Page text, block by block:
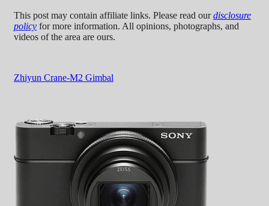
This post may contain affiliate links. Please read ourdisclosure
policy for more information. All opinions, photographs, and
videos of the area are ours.
Zhiyun Crane-M2 Gimbal